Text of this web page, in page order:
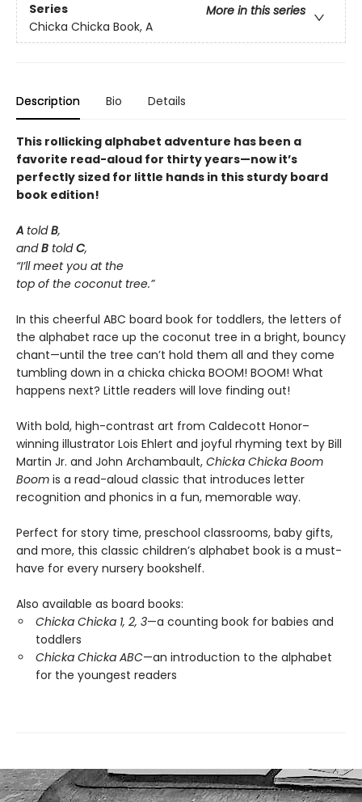
Series
More in this series
Chicka Chicka Book, A
Description Bio Details
This rollicking alphabet adventure has been a
favorite read-aloud for thirty years—now it’s
perfectly sized for little hands in this sturdy board
book edition!
A toldB,
andB toldC,
“I’ll meet you at the
top of the coconut tree.”
In this cheerful ABC board book for toddlers, the letters of
the alphabet race up the coconut tree in a bright, bouncy
chant—until the tree can’t hold them all and they come
tumbling down in a chicka chicka BOOM! BOOM! What
happens next? Little readers will love finding out!
With bold, high-contrast art from Caldecott Honor–
winning illustrator Lois Ehlert and joyful rhyming text by Bill
Martin Jr. and John Archambault, Chicka Chicka Boom
Boom is a read-aloud classic that introduces letter
recognition and phonics in a fun, memorable way.
Perfect for story time, preschool classrooms, baby gifts,
and more, this classic children’s alphabet book is a must-
have for every nursery bookshelf.
Also available as board books:
Chicka Chicka 1, 2, 3—a counting book for babies and
toddlers
Chicka Chicka ABC—an introduction to the alphabet
for the youngest readers